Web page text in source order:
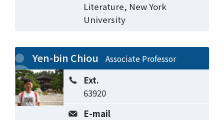
Literature, New York
University
Yen-bin Chiou Associate Professor
Ext.
63920
E-mail